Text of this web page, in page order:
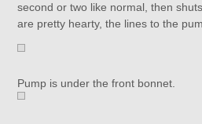
second or two like normal, then
are pretty hearty, the lines to the
Pump is under the front bonnet.